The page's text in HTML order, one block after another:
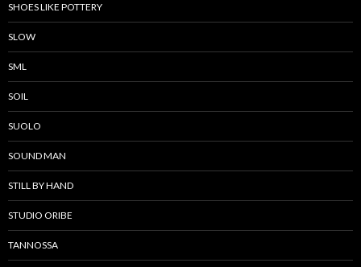
SHOES LIKE POTTERY
SLOW
SML
SOIL
SUOLO
SOUND MAN
STILL BY HAND
STUDIO ORIBE
TANNOSSA